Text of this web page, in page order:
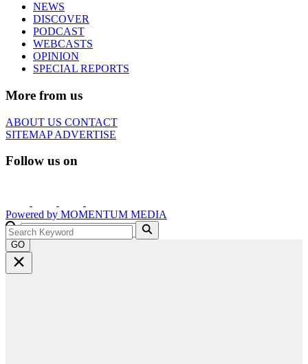
NEWS
DISCOVER
PODCAST
WEBCASTS
OPINION
SPECIAL REPORTS
More from us
ABOUT US CONTACT
SITEMAPADVERTISE
Follow us on
Powered by MOMENTUM MEDIA
GO